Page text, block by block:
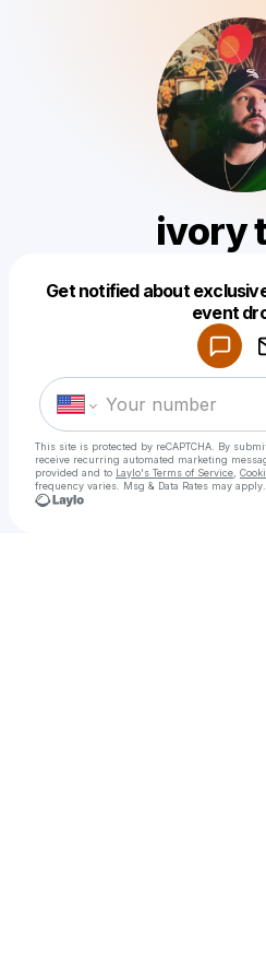
ivory
Get notified about
event
This site is protected by reCAPTCHA. By
receive recurring automated marketing
provided and to Laylo's Terms of Service
frequency varies. Msg & Data Rates may
Make a